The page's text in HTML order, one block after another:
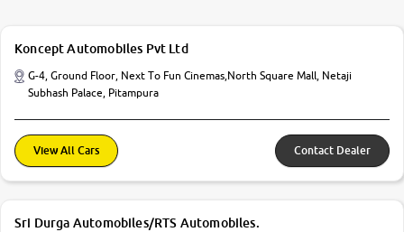
Koncept Automobiles Pvt Ltd
G-4, Ground Floor, Next To Fun Cinemas,North Square Mall, Netaji
Subhash Palace, Pitampura
View All Cars Contact Dealer
Sri Durga Automobiles/RTS Automobiles.